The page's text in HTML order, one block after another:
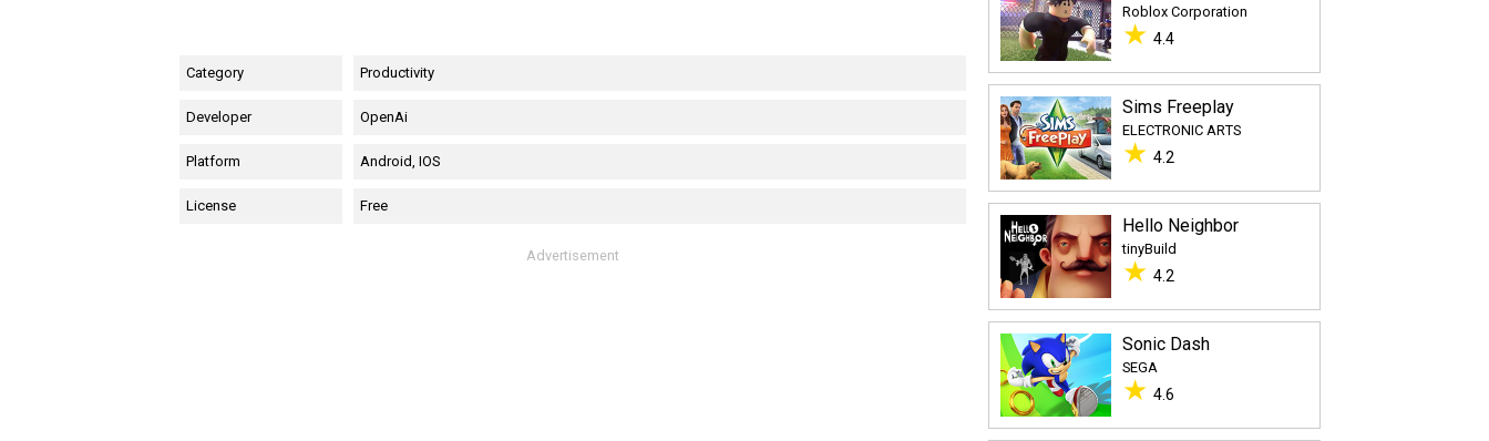
Category Productivity
Developer OpenAi
Platform Android, IOS
License Free
Advertisement
Roblox Corporation
★ 4.4
Sims Freeplay
ELECTRONIC ARTS
★ 4.2
Hello Neighbor
tinyBuild
★ 4.2
Sonic Dash
SEGA
★ 4.6